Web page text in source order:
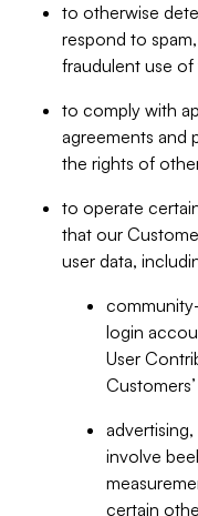
to otherwise
respond to
fraudulent use of
to comply with
agreements and
the rights of
to operate
that our
user data,
login
User
involve
certain